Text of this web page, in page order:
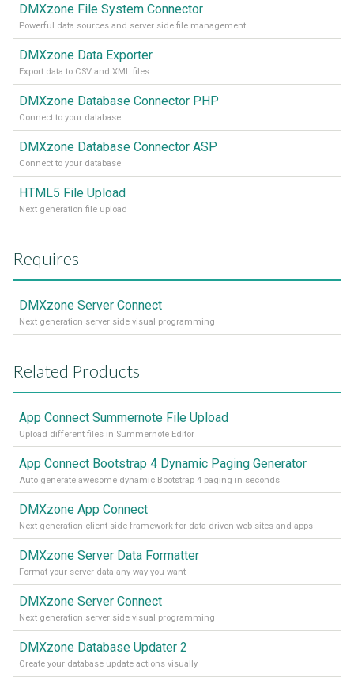
DMXzone File System Connector
Powerful data sources and server side file management
DMXzone Data Exporter
Export data to CSV and XML files
DMXzone Database Connector PHP
Connect to your database
DMXzone Database Connector ASP
Connect to your database
HTML5 File Upload
Next generation file upload
Requires
DMXzone Server Connect
Next generation server side visual programming
Related Products
App Connect Summernote File Upload
Upload different files in Summernote Editor
App Connect Bootstrap 4 Dynamic Paging Generator
Auto generate awesome dynamic Bootstrap 4 paging in seconds
DMXzone App Connect
Next generation client side framework for data-driven web sites and apps
DMXzone Server Data Formatter
Format your server data any way you want
DMXzone Server Connect
Next generation server side visual programming
DMXzone Database Updater 2
Create your database update actions visually